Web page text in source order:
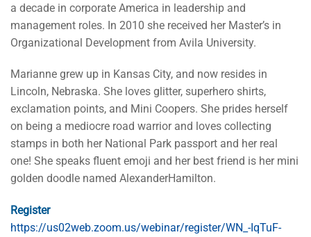
a decade in corporate America in leadership and
management roles. In 2010 she received her Master’s in
Organizational Development from Avila University.
Marianne grew up in Kansas City, and now resides in
Lincoln, Nebraska. She loves glitter, superhero shirts,
exclamation points, and Mini Coopers. She prides herself
on being a mediocre road warrior and loves collecting
stamps in both her National Park passport and her real
one! She speaks fluent emoji and her best friend is her mini
golden doodle named AlexanderHamilton.
Register
https://us02web.zoom.us/webinar/register/WN_-IqTuF-